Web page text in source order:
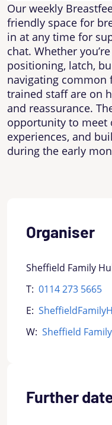
Our weekly
friendly space for
in at any time for
chat. Whether
positioning, latch,
navigating common
trained staff are on
and reassurance.
opportunity to meet
experiences, and
during the early
Organiser
Sheffield Family
T: 0114 273 5665
E:
W: Sheffield
Further